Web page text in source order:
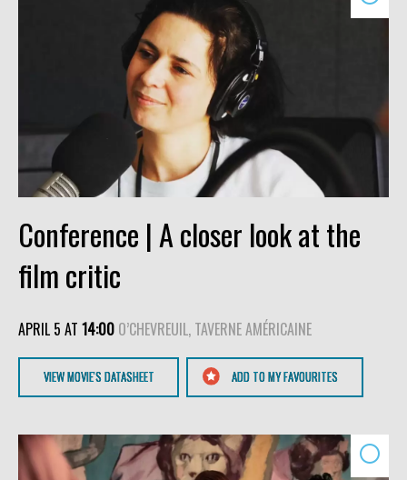
Conference | A closer look at the
film critic
APRIL 5 AT 14:00 O’CHEVREUIL, TAVERNE AMÉRICAINE
VIEW MOVIE'S DATASHEET ADD TO MY FAVOURITES